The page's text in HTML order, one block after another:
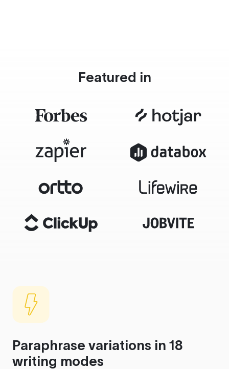
Featured in
Paraphrase variations in 18
writing modes